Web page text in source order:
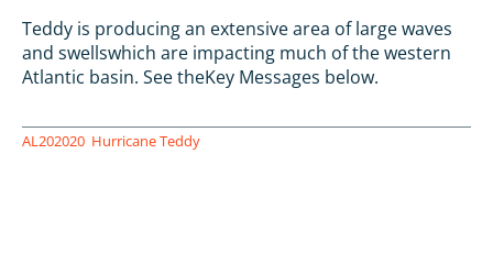
Teddy is producing an extensive area of large waves
and swellswhich are impacting much of the western
Atlantic basin. See theKey Messages below.
AL202020 Hurricane Teddy